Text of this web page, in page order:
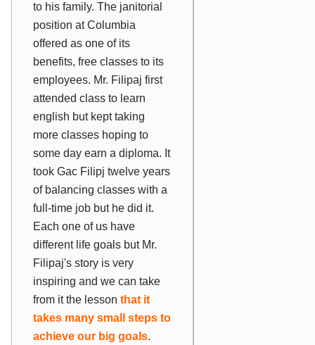
to his family. The janitorial
position at Columbia
offered as one of its
benefits, free classes to its
employees. Mr. Filipaj first
attended class to learn
english but kept taking
more classes hoping to
some day earn a diploma. It
took Gac Filipj twelve years
of balancing classes with a
full-time job but he did it.
Each one of us have
different life goals but Mr.
Filipaj's story is very
inspiring and we can take
from it the lesson that it
takes many small steps to
achieve our big goals.